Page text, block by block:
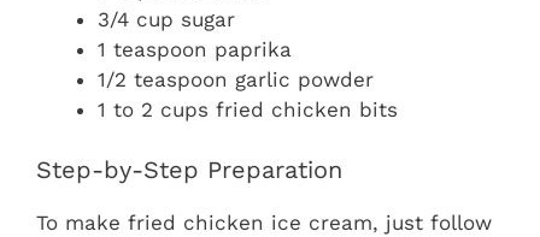
3/4 cup sugar
1 teaspoon paprika
1/2 teaspoon garlic powder
1 to 2 cups fried chicken bits
Step-by-Step Preparation
To make fried chicken ice cream, just follow